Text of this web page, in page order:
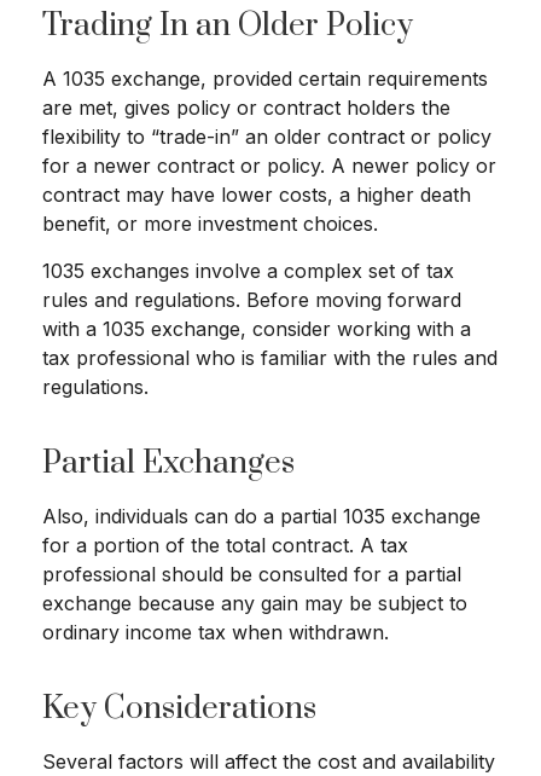
Trading In an Older Policy
A 1035 exchange, provided certain requirements
are met, gives policy or contract holders the
flexibility to “trade-in” an older contract or policy
for a newer contract or policy. A newer policy or
contract may have lower costs, a higher death
benefit, or more investment choices.
1035 exchanges involve a complex set of tax
rules and regulations. Before moving forward
with a 1035 exchange, consider working with a
tax professional who is familiar with the rules and
regulations.
Partial Exchanges
Also, individuals can do a partial 1035 exchange
for a portion of the total contract. A tax
professional should be consulted for a partial
exchange because any gain may be subject to
ordinary income tax when withdrawn.
Key Considerations
Several factors will affect the cost and availability